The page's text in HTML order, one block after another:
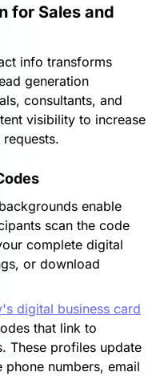
for Sales and
info transforms
generation
consultants, and
visibility to increase
enable
scan the code
complete digital
or download
digital business card
that link to
These profiles update
numbers, email